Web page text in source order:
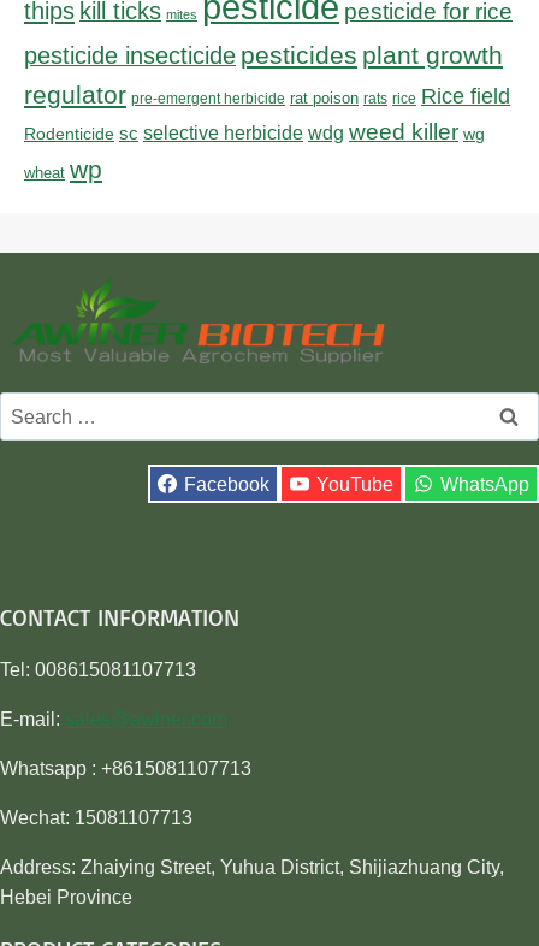
thips kill ticks mites pesticide for rice
pesticide insecticide pesticides plant growth
regulator pre-emergent herbicide rat poison rats rice Rice field
Rodenticide sc selective herbicide wdg weed killer wg
wheat wp
Search
for:
Facebook YouTube WhatsApp
CONTACT INFORMATION
Tel: 008615081107713
E-mail: sales@awiner.com
Whatsapp : +8615081107713
Wechat: 15081107713
Address: Zhaiying Street, Yuhua District, Shijiazhuang City,
Hebei Province